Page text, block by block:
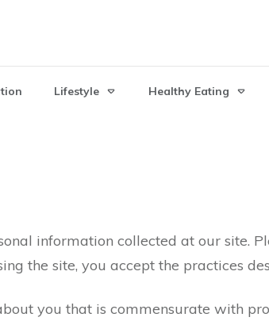
Lifestyle Healthy Eating
information collected at our site.
the site, you accept the practices
you that is commensurate with